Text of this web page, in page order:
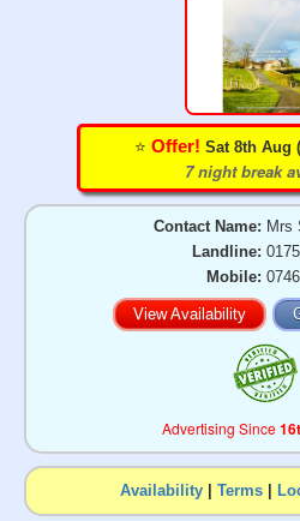
⭐️ Offer! Sat 8th Aug
7 night break
Contact Name: Mrs
Landline:
Mobile:
View Availability
Advertising Since
Availability | Terms |